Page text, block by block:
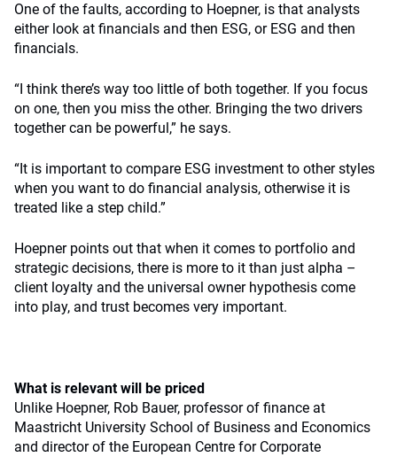
One of the faults, according to Hoepner, is that analysts
either look at financials and then ESG, or ESG and then
financials.
“I think there’s way too little of both together. If you focus
on one, then you miss the other. Bringing the two drivers
together can be powerful,” he says.
“It is important to compare ESG investment to other styles
when you want to do financial analysis, otherwise it is
treated like a step child.”
Hoepner points out that when it comes to portfolio and
strategic decisions, there is more to it than just alpha –
client loyalty and the universal owner hypothesis come
into play, and trust becomes very important.
What is relevant will be priced
Unlike Hoepner, Rob Bauer, professor of finance at
Maastricht University School of Business and Economics
and director of the European Centre for Corporate